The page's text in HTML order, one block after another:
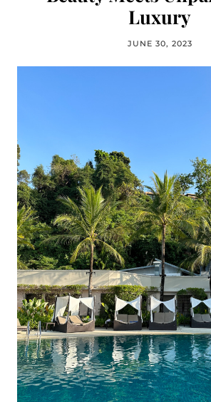
Luxury
JUNE 30, 2023